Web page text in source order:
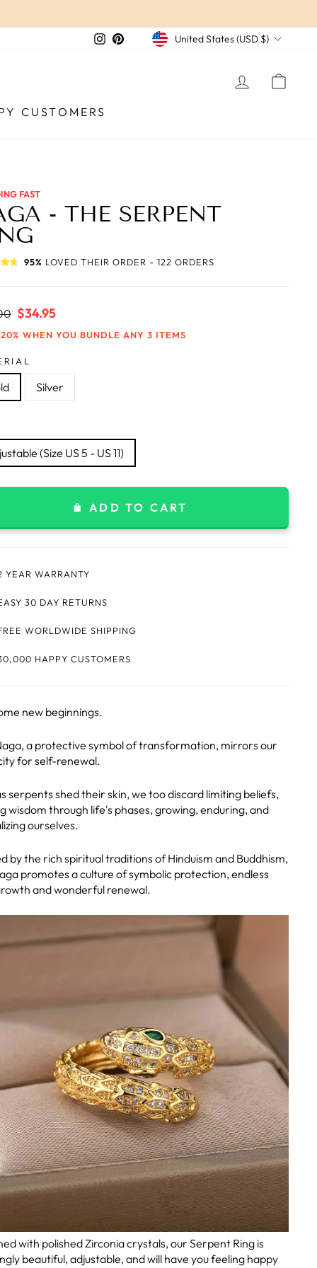
InstagramPinterestCURRENCY
United States (USD $)
LOG IN
CUSTOMERS
FAST
- THE SERPENT
95% LOVED THEIR ORDER - 122 ORDERS
Sale
$34.95
WHEN YOU BUNDLE ANY 3 ITEMS
Silver
(Size US 5 - US 11)
ADD TO CART
YEAR WARRANTY
30 DAY RETURNS
WORLDWIDE SHIPPING
HAPPY CUSTOMERS
new beginnings.
a protective symbol of transformation, mirrors our
for self-renewal.
serpents shed their skin, we too discard limiting beliefs,
wisdom through life's phases, growing, enduring, and
ourselves.
by the rich spiritual traditions of Hinduism and Buddhism,
promotes a culture of symbolic protection, endless
and wonderful renewal.
with polished Zirconia crystals, our Serpent Ring is
beautiful, adjustable, and will have you feeling happy